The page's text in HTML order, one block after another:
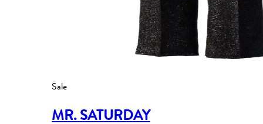
Sale
MR. SATURDAY